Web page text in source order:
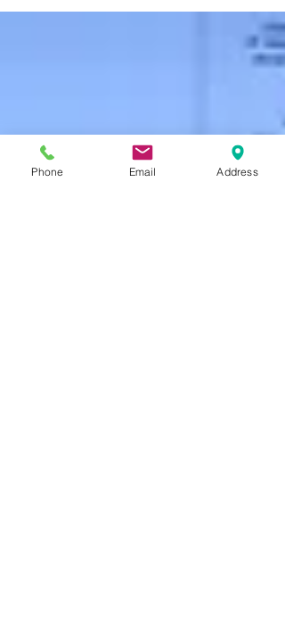
massage plays a crucial role in keeping your
body performing at its best. Here's everything
Phone Email Address